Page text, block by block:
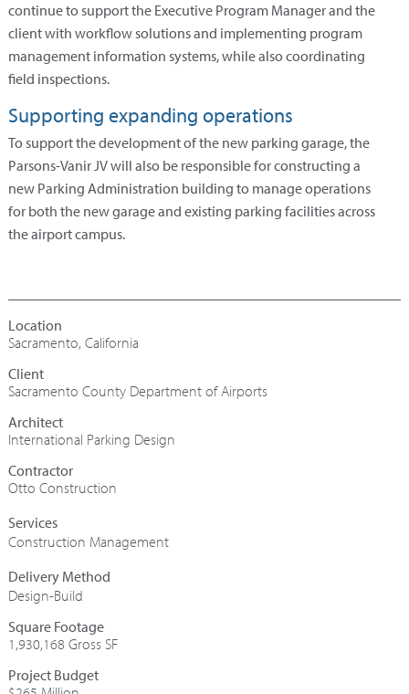
continue to support the Executive Program Manager and the
client with workflow solutions and implementing program
management information systems, while also coordinating
field inspections.
Supporting expanding operations
To support the development of the new parking garage, the
Parsons-Vanir JV will also be responsible for constructing a
new Parking Administration building to manage operations
for both the new garage and existing parking facilities across
the airport campus.
Sacramento, California
Sacramento County Department of Airports
Architect
International Parking Design
Contractor
Otto Construction
Construction Management
Design-Build
Square Footage
1,930,168 Gross SF
Project Budget